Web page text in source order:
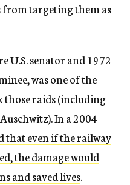
targeting them as
U.S. senator and 1972
was one of the
raids (including
In a 2004
that even if the railway
the damage would
and saved lives.